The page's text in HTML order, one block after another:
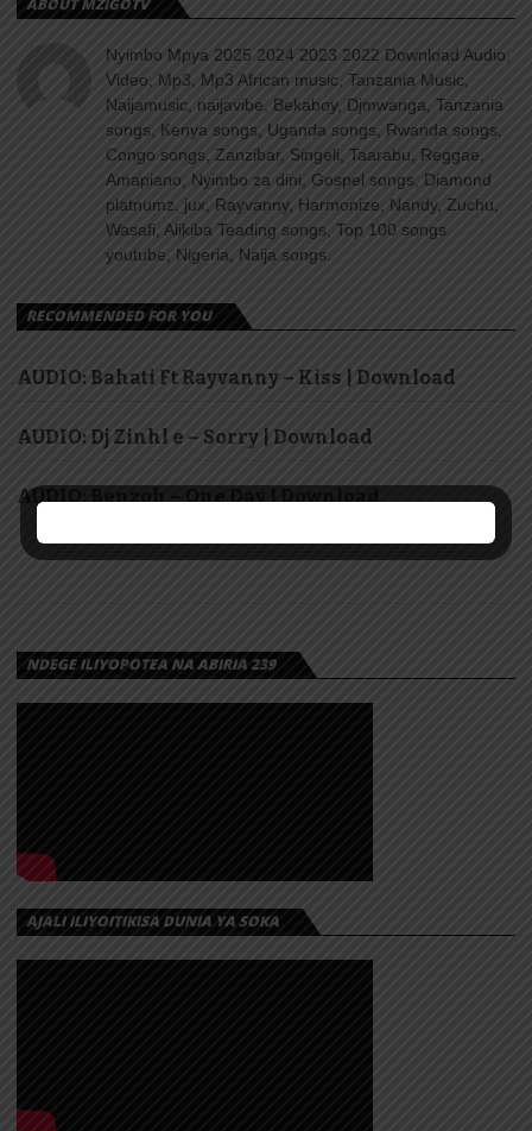
Nyimbo Mpya 2025 2024 2023 2022 Download Audio,
Video, Mp3, Mp3 African music, Tanzania Music,
Naijamusic, naijavibe, Bekaboy, Djmwanga, Tanzania
songs, Kenya songs, Uganda songs, Rwanda songs,
Congo songs, Zanzibar, Singeli, Taarabu, Reggae,
Amapiano, Nyimbo za dini, Gospel songs, Diamond
platnumz, jux, Rayvanny, Harmonize, Nandy, Zuchu,
Wasafi, Alikiba Teading songs, Top 100 songs
youtube, Nigeria, Naija songs.
RECOMMENDED FOR YOU
AUDIO: Bahati Ft Rayvanny – Kiss | Download
AUDIO: Dj Zinhl e – Sorry | Download
AUDIO: Benzoh – One Day | Download
NDEGE ILIYOPOTEA NA ABIRIA 239
AJALI ILIYOITIKISA DUNIA YA SOKA